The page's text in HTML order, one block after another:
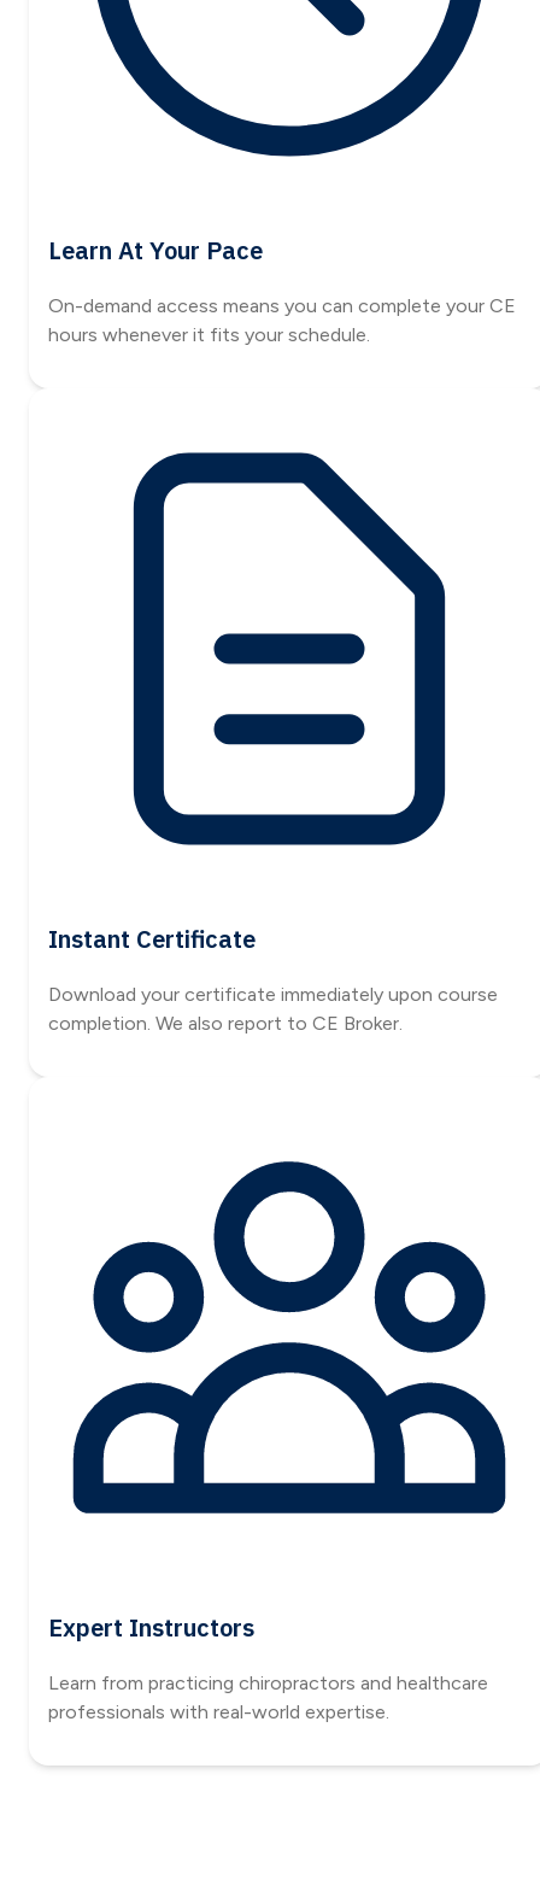
Learn At Your Pace
On-demand access means you can complete your CE
hours whenever it fits your schedule.
Instant Certificate
Download your certificate immediately upon course
completion. We also report to CE Broker.
Expert Instructors
Learn from practicing chiropractors and healthcare
professionals with real-world expertise.